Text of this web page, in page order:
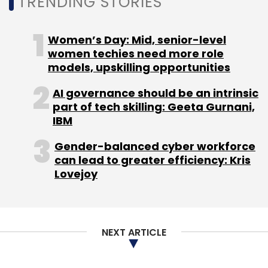
operational support, enhancing the
company’s global operations.
HCA Healthcare plans to invest $75 million in
the center by the end of 2025. The company
also intends to expand its workforce to 3,000
IT, supply chain, procurement, human
resources, finance, and accounting. The
Hyderabad center will play a central role in
company’s ongoing global initiatives.
Women’s Day: Mid, senior-level
women techies need more role
models, upskilling opportunities
AI governance should be an intrinsic
part of tech skilling: Geeta Gurnani,
IBM
Gender-balanced cyber workforce
can lead to greater efficiency: Kris
Lovejoy
NEXT ARTICLE